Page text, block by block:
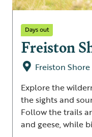
Days out
Freiston
Freiston Shore
Explore the
the sights and
Follow the trails
and geese, while